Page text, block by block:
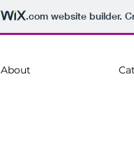
.comwebsite builder.
About